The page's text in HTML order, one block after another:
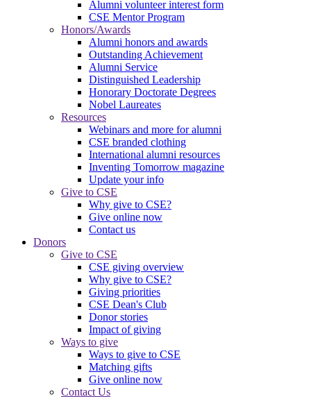
Alumni volunteer interest form
CSE Mentor Program
Honors/Awards
Alumni honors and awards
Outstanding Achievement
Alumni Service
Distinguished Leadership
Honorary Doctorate Degrees
Nobel Laureates
Resources
Webinars and more for alumni
CSE branded clothing
International alumni resources
Inventing Tomorrow magazine
Update your info
Give to CSE
Why give to CSE?
Give online now
Contact us
Donors
Give to CSE
CSE giving overview
Why give to CSE?
Giving priorities
CSE Dean's Club
Donor stories
Impact of giving
Ways to give
Ways to give to CSE
Matching gifts
Give online now
Contact Us